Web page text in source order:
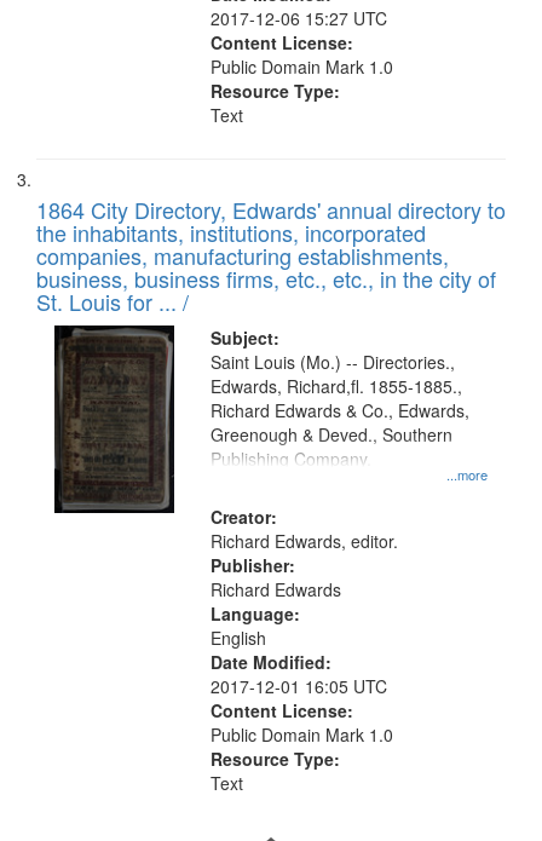
2017-12-06 15:27 UTC
Content License:
Public Domain Mark 1.0
Resource Type:
Text
1864 City Directory, Edwards' annual directory to
the inhabitants, institutions, incorporated
companies, manufacturing establishments,
business, business firms, etc., etc., in the city of
St. Louis for ... /
Subject:
...more
Saint Louis (Mo.) -- Directories.,
Edwards, Richard,fl. 1855-1885.,
Richard Edwards & Co., Edwards,
Greenough & Deved., Southern
Publishing Company.
Creator:
Richard Edwards, editor.
Publisher:
Richard Edwards
Language:
English
Date Modified:
2017-12-01 16:05 UTC
Content License:
Public Domain Mark 1.0
Resource Type:
Text